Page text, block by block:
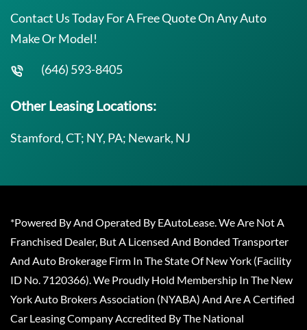
Contact Us Today For A Free Quote On Any Auto
Make Or Model!
(646) 593-8405
Other Leasing Locations:
Stamford, CT; NY, PA; Newark, NJ
*Powered By And Operated By EAutoLease. We Are Not A
Franchised Dealer, But A Licensed And Bonded Transporter
And Auto Brokerage Firm In The State Of New York (Facility
ID No. 7120366). We Proudly Hold Membership In The New
York Auto Brokers Association (NYABA) And Are A Certified
Car Leasing Company Accredited By The National